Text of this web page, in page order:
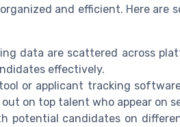
and efficient. Here are
data are scattered across
effectively.
or applicant tracking
on top talent who appear on
potential candidates on